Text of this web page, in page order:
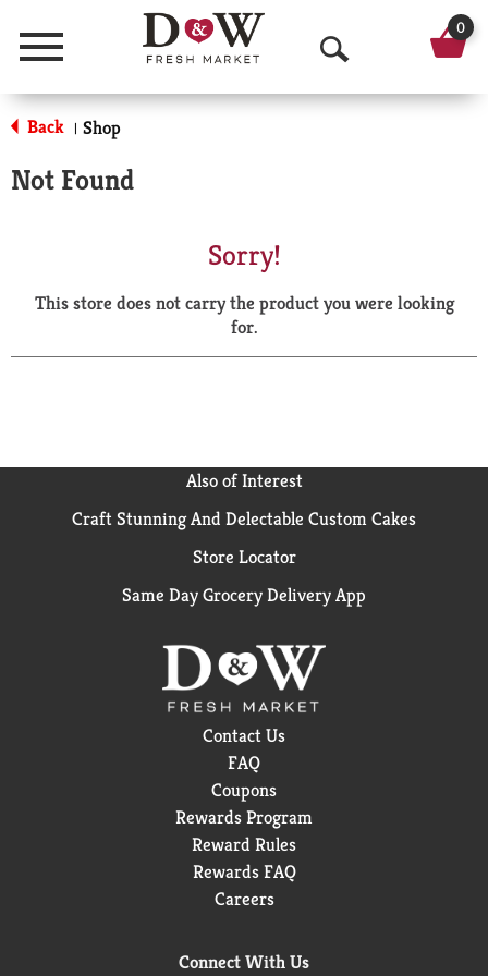
Menu
O
p
a
r
0
Back | Shop
Not Found
Sorry!
This store does not carry the product you were looking
for.
Also of Interest
Craft Stunning And Delectable Custom Cakes
Store Locator
Same Day Grocery Delivery App
Contact Us
FAQ
Coupons
Rewards Program
Reward Rules
Rewards FAQ
Careers
Connect With Us